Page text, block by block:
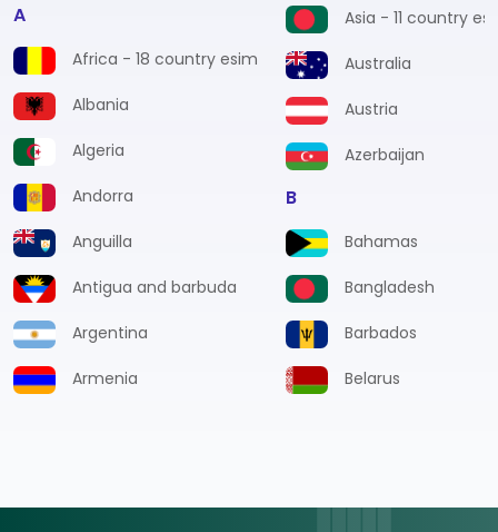
A
Africa - 18 country esim
Albania
Algeria
Andorra
Anguilla
Antigua and barbuda
Argentina
Armenia
Asia - 11 country
Australia
Austria
Azerbaijan
B
Bahamas
Bangladesh
Barbados
Belarus